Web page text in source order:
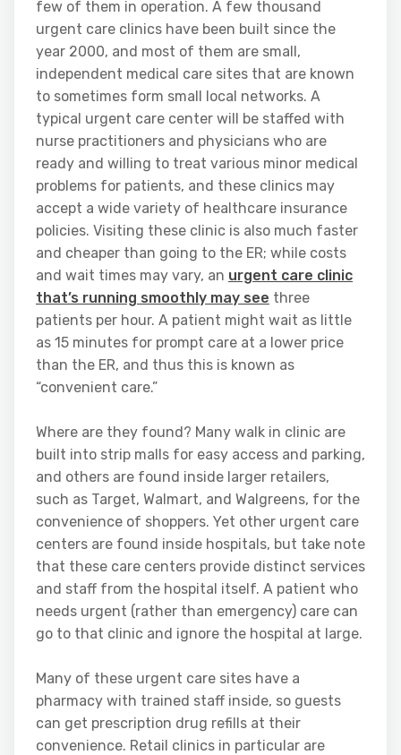
few of them in operation. A few thousand
urgent care clinics have been built since the
year 2000, and most of them are small,
independent medical care sites that are known
to sometimes form small local networks. A
typical urgent care center will be staffed with
nurse practitioners and physicians who are
ready and willing to treat various minor medical
problems for patients, and these clinics may
accept a wide variety of healthcare insurance
policies. Visiting these clinic is also much faster
and cheaper than going to the ER; while costs
and wait times may vary, an urgent care clinic
that’s running smoothly may see three
patients per hour. A patient might wait as little
as 15 minutes for prompt care at a lower price
than the ER, and thus this is known as
“convenient care.”
Where are they found? Many walk in clinic are
built into strip malls for easy access and parking,
and others are found inside larger retailers,
such as Target, Walmart, and Walgreens, for the
convenience of shoppers. Yet other urgent care
centers are found inside hospitals, but take note
that these care centers provide distinct services
and staff from the hospital itself. A patient who
needs urgent (rather than emergency) care can
go to that clinic and ignore the hospital at large.
Many of these urgent care sites have a
pharmacy with trained staff inside, so guests
can get prescription drug refills at their
convenience. Retail clinics in particular are